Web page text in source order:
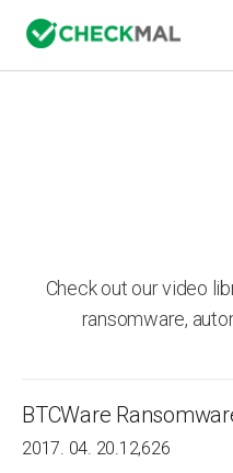
Check out our video
ransomware,
BTCWare
2017. 04. 20.12,626